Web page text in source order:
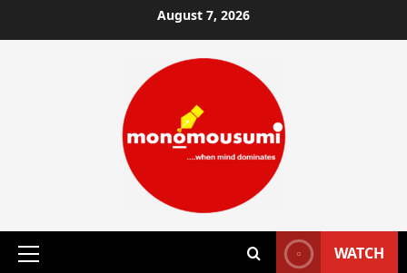
to
August 7, 2026
Primary
WATCH